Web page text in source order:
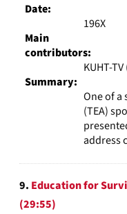
Date:
196X
Main
contributors:
KUHT-
Summary:
One of a
(TEA)
address
9. Education for
(29:55)